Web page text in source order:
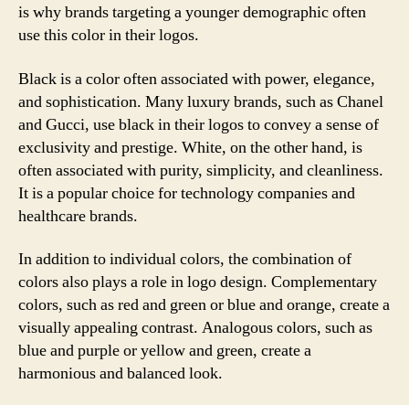
is why brands targeting a younger demographic often
use this color in their logos.
Black is a color often associated with power, elegance,
and sophistication. Many luxury brands, such as Chanel
and Gucci, use black in their logos to convey a sense of
exclusivity and prestige. White, on the other hand, is
often associated with purity, simplicity, and cleanliness.
It is a popular choice for technology companies and
healthcare brands.
In addition to individual colors, the combination of
colors also plays a role in logo design. Complementary
colors, such as red and green or blue and orange, create a
visually appealing contrast. Analogous colors, such as
blue and purple or yellow and green, create a
harmonious and balanced look.